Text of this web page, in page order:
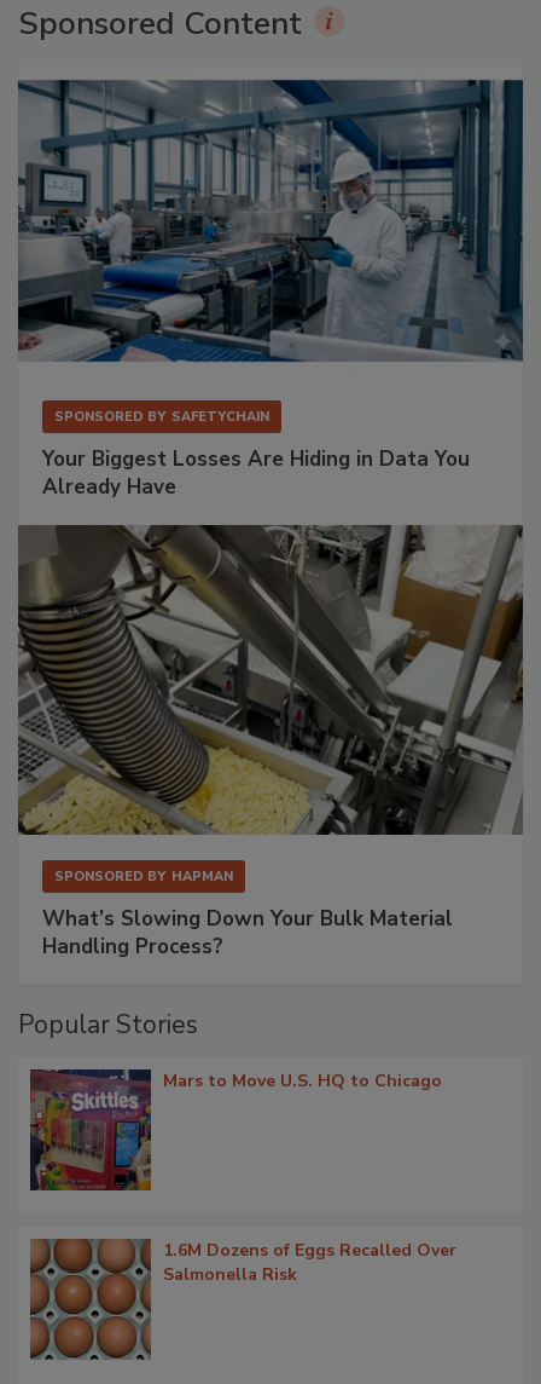
Sponsored Content
SPONSORED BY SAFETYCHAIN
Your Biggest Losses Are Hiding in Data You
Already Have
SPONSORED BY HAPMAN
What’s Slowing Down Your Bulk Material
Handling Process?
Popular Stories
Mars to Move U.S. HQ to Chicago
1.6M Dozens of Eggs Recalled Over
Salmonella Risk